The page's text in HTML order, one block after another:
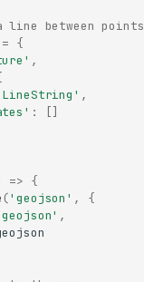
line between points
= {
,
,
:
[]
=> {
('geojson' ,
{
,